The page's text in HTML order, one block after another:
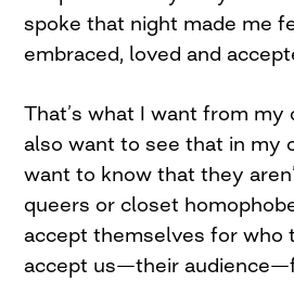
spoke that night made me
embraced, loved and
That’s what I want from my
also want to see that in my
want to know that they
queers or closet
accept themselves for who
accept us—their